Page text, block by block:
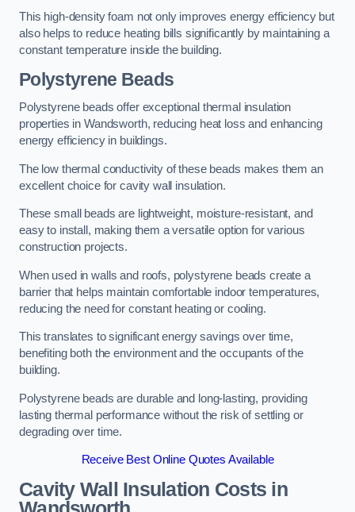
This high-density foam not only improves energy efficiency but
also helps to reduce heating bills significantly by maintaining a
constant temperature inside the building.
Polystyrene Beads
Polystyrene beads offer exceptional thermal insulation
properties in Wandsworth, reducing heat loss and enhancing
energy efficiency in buildings.
The low thermal conductivity of these beads makes them an
excellent choice for cavity wall insulation.
These small beads are lightweight, moisture-resistant, and
easy to install, making them a versatile option for various
construction projects.
When used in walls and roofs, polystyrene beads create a
barrier that helps maintain comfortable indoor temperatures,
reducing the need for constant heating or cooling.
This translates to significant energy savings over time,
benefiting both the environment and the occupants of the
building.
Polystyrene beads are durable and long-lasting, providing
lasting thermal performance without the risk of settling or
degrading over time.
Receive Best Online Quotes Available
Cavity Wall Insulation Costs in